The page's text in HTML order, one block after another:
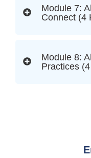
Module 7:
Connect (4
Module 8:
Practices